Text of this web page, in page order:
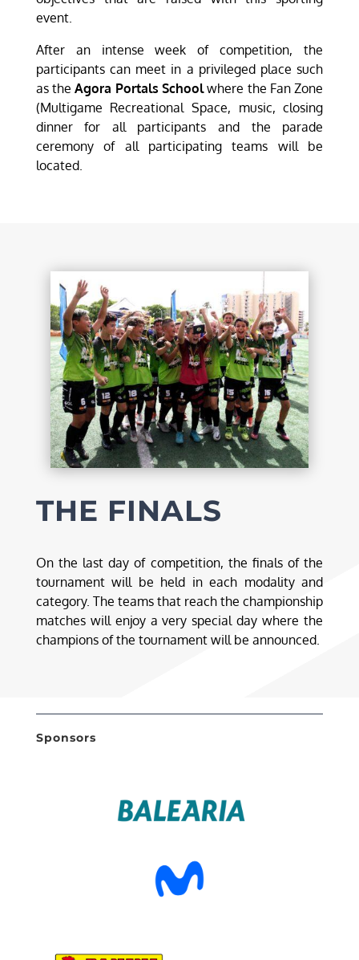
event.
After an intense week of competition, the
participants can meet in a privileged place such
as theAgora Portals Schoolwhere the Fan Zone
(Multigame Recreational Space, music, closing
dinner for all participants and the parade
ceremony of all participating teams will be
located.
THE FINALS
On the last day of competition, the finals of the
tournament will be held in each modality and
category. The teams that reach the championship
matches will enjoy a very special day where the
champions of the tournament will be announced.
Sponsors